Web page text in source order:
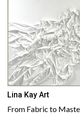
Lina Kay Art
From Fabric to